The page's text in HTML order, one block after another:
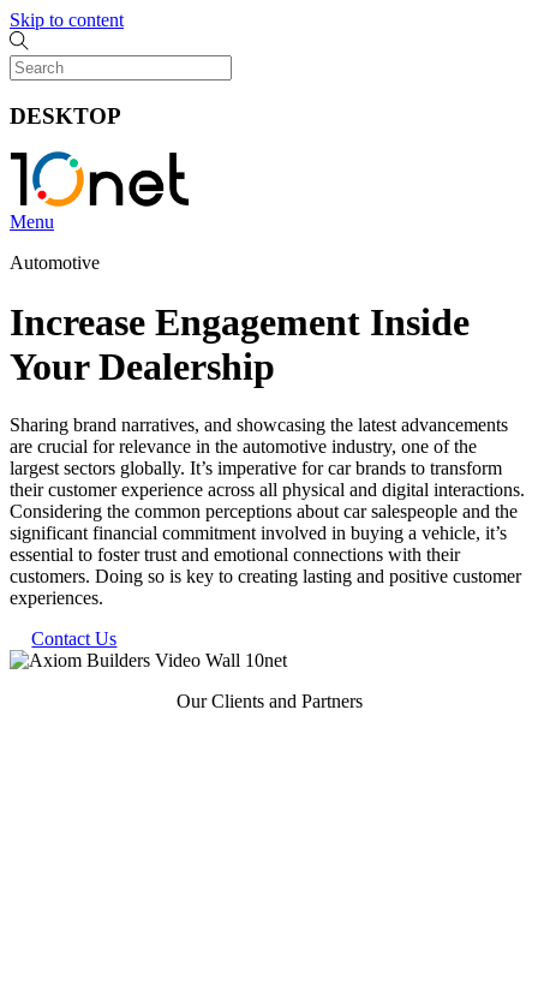
Skip to content
DESKTOP
Menu
Automotive
Increase Engagement Inside
Your Dealership
Sharing brand narratives, and showcasing the latest advancements
are crucial for relevance in the automotive industry, one of the
largest sectors globally. It’s imperative for car brands to transform
their customer experience across all physical and digital interactions.
Considering the common perceptions about car salespeople and the
significant financial commitment involved in buying a vehicle, it’s
essential to foster trust and emotional connections with their
customers. Doing so is key to creating lasting and positive customer
experiences.
Contact Us
Our Clients and Partners